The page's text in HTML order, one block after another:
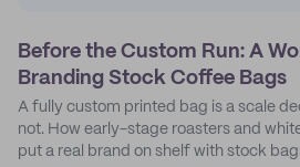
Before the Custom Run: A
Branding Stock Coffee Bags
A fully custom printed bag is a scale
not. How early-stage roasters and
put a real brand on shelf with stock